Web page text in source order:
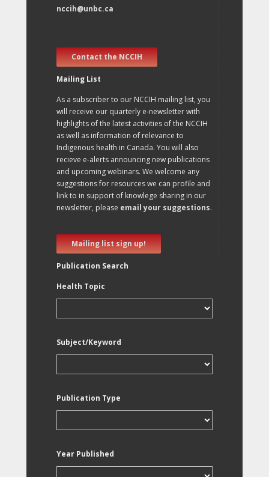
nccih@unbc.ca
Contact the NCCIH
Mailing List
As a subscriber to our NCCIH mailing list, you
will receive our quarterly e-newsletter with
highlights of the latest activities of the NCCIH
as well as information of relevance to
Indigenous health in Canada. You will also
recieve e-alerts announcing new publications
and upcoming webinars. We welcome any
suggestions for resources we can profile and
link to in support of knowlege sharing in our
newsletter, please email your suggestions.
Mailing list sign up!
Publication Search
Health Topic
Subject/Keyword
Publication Type
Year Published